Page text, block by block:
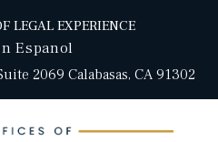
LEGAL EXPERIENCE
Espanol
2069 Calabasas, CA 91302